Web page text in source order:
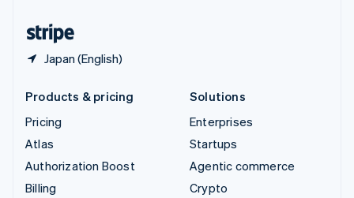
Japan (English)
Products & pricing
Pricing
Atlas
Authorization Boost
Billing
Solutions
Enterprises
Startups
Agentic commerce
Crypto